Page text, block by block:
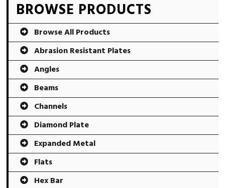
Primary
Sidebar
BROWSE PRODUCTS
Browse All Products
Abrasion Resistant Plates
Angles
Beams
Channels
Diamond Plate
Expanded Metal
Flats
Hex Bar